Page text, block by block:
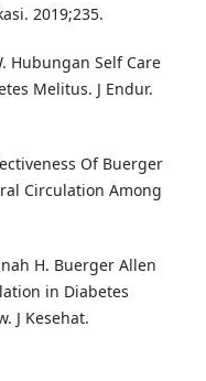
2019;235.
Hubungan Self Care
Melitus. J Endur.
Of Buerger
Circulation Among
H. Buerger Allen
in Diabetes
J Kesehat.